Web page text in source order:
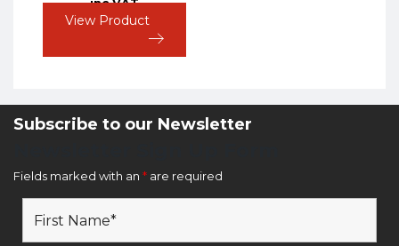
inc VAT
View Product
Subscribe to our Newsletter
Fields marked with an * are required